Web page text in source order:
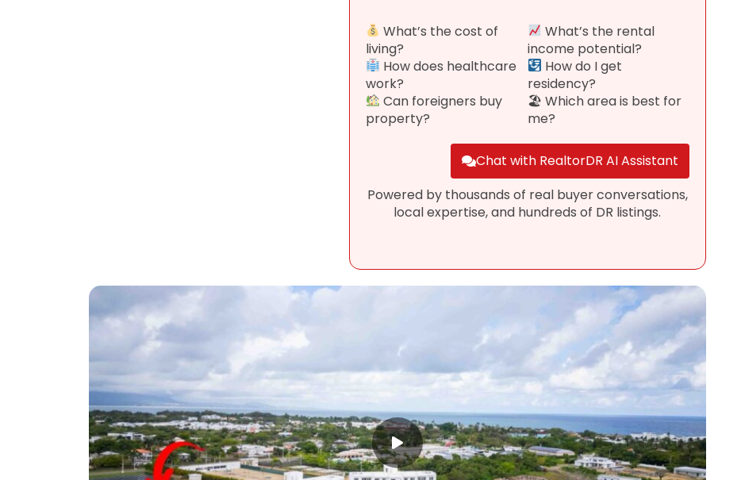
What’s the cost of
living?
How does healthcare
work?
Can foreigners buy
property?
What’s the rental
income potential?
How do I get
residency?
🏖 Which area is best for
me?
Chat with RealtorDR AI Assistant
Powered by thousands of real buyer conversations,
local expertise, and hundreds of DR listings.